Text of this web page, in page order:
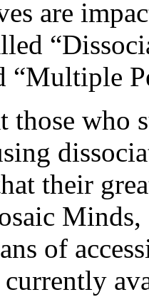
are
“Multiple
those who
their
of